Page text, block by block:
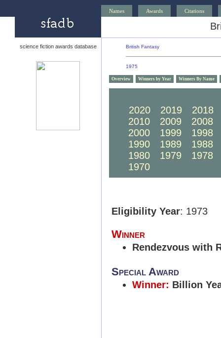
Names Awards Citations
science fiction awards database British Fantasy
1975
Overview Winners by Year Winners By Name
2020
2019
2018
2010
2009
2008
2000
1999
1998
1990
1989
1988
1980
1979
1978
1970
Eligibility Year: 1973
Winner
Rendezvous with
Special Award
Winner: Billion